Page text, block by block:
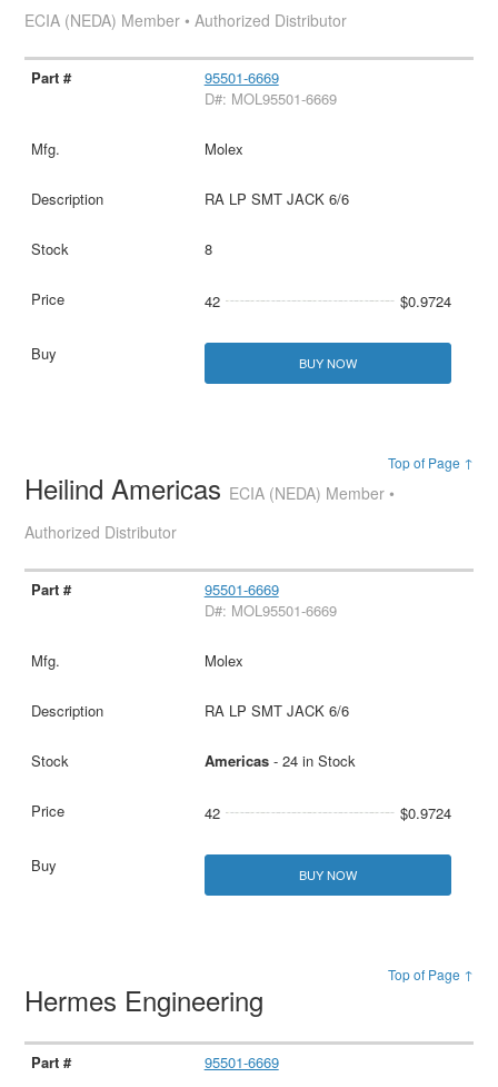
ECIA (NEDA) Member • Authorized Distributor
95501-6669
D#: MOL95501-6669
Molex
RA LP SMT JACK 6/6
8
42 $0.9724
BUY NOW
Top of Page ↑
Heilind Americas ECIA (NEDA) Member •
Authorized Distributor
95501-6669
D#: MOL95501-6669
Molex
RA LP SMT JACK 6/6
Americas- 24 in Stock
42 $0.9724
BUY NOW
Top of Page ↑
Hermes Engineering
95501-6669